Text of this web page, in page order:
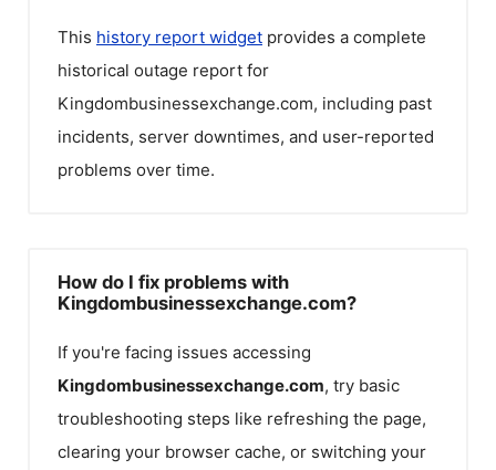
This history report widget provides a complete
historical outage report for
Kingdombusinessexchange.com, including past
incidents, server downtimes, and user-reported
problems over time.
How do I fix problems with
Kingdombusinessexchange.com?
If you're facing issues accessing
Kingdombusinessexchange.com, try basic
troubleshooting steps like refreshing the page,
clearing your browser cache, or switching your